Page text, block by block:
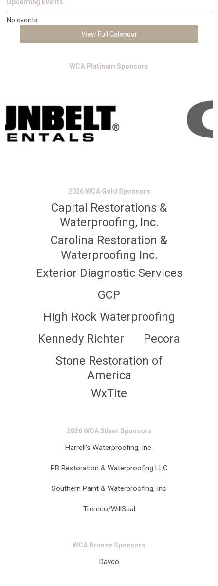
Upcoming Events
No events
View Full Calendar
WCA Platinum Sponsors
2026 WCA Gold Sponsors
Capital Restorations &
Waterproofing, Inc.
Carolina Restoration &
Waterproofing Inc.
Exterior Diagnostic Services
GCP
High Rock Waterproofing
Kennedy Richter
Pecora
Stone Restoration of
America
WxTite
2026 WCA Silver Sponsors
Harrell's Waterproofing, Inc.
RB Restoration & Waterproofing LLC
Southern Paint & Waterproofing, Inc
Tremco/WillSeal
WCA Bronze Sponsors
Davco